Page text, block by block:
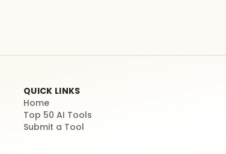
QUICK LINKS
Home
Top 50 AI Tools
Submit a Tool